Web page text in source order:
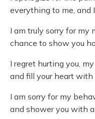
everything to me, and
I am truly sorry for my
chance to show you
I regret hurting you,
and fill your heart with
I am sorry for my
and shower you with